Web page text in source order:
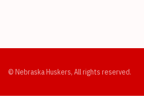
© Nebraska Huskers, All rights reserved.